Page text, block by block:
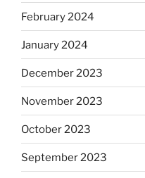
February 2024
January 2024
December 2023
November 2023
October 2023
September 2023